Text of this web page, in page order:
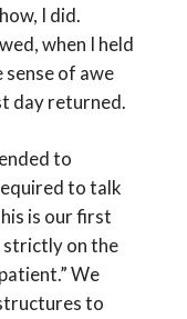
I did.
when I held
sense of awe
day returned.
to
to talk
is our first
strictly on the
We
to